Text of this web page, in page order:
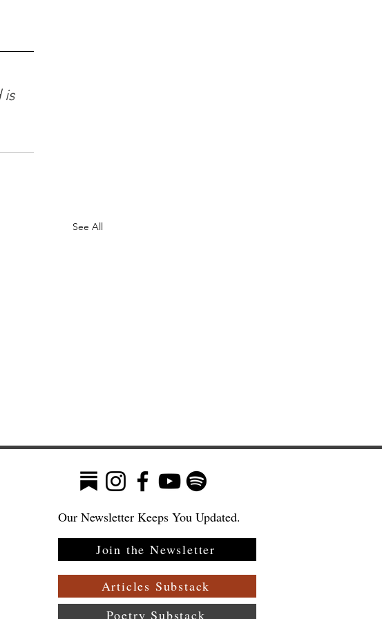
is
See All
the Hebrew
Uncertain—
Our Newsletter Keeps You Updated.
Join the Newsletter
Articles Substack
Poetry Substack